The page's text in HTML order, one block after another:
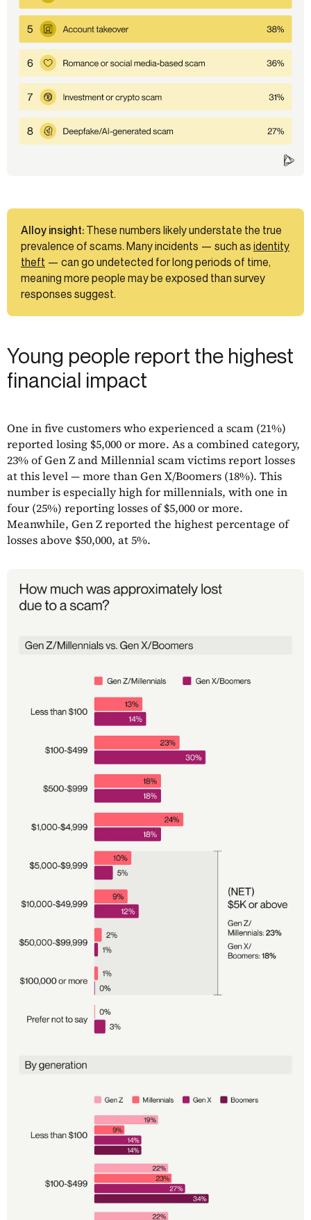
Alloy insight: These numbers likely understate the true
prevalence of scams. Many incidents — such as identity
theft — can go undetected for long periods of time,
meaning more people may be exposed than survey
responses suggest.
Young people report the highest
financial impact
One in five customers who experienced a scam (21%)
reported losing $5,000 or more. As a combined category,
23% of Gen Z and Millennial scam victims report losses
at this level — more than Gen X/Boomers (18%). This
number is especially high for millennials, with one in
four (25%) reporting losses of $5,000 or more.
Meanwhile, Gen Z reported the highest percentage of
losses above $50,000, at 5%.